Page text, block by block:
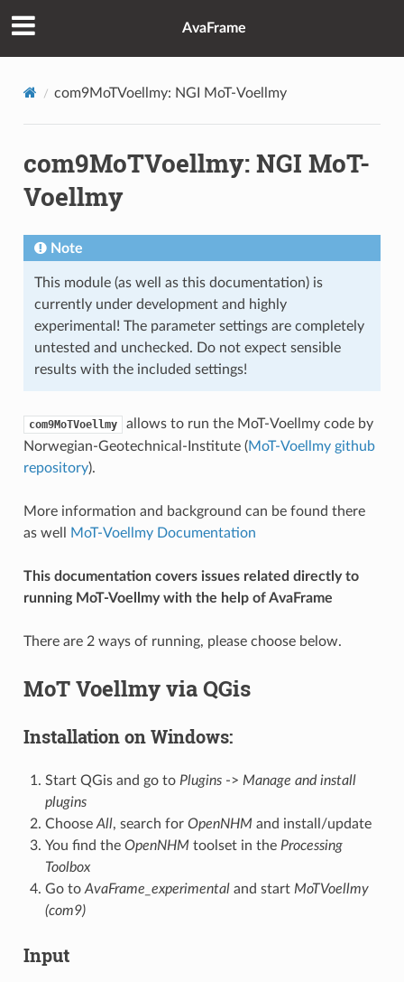
AvaFrame
com9MoTVoellmy: NGI MoT-Voellmy
com9MoTVoellmy: NGI MoT-
Voellmy
Note
This module (as well as this documentation) is
currently under development and highly
experimental! The parameter settings are completely
untested and unchecked. Do not expect sensible
results with the included settings!
com9MoTVoellmy
allows to run the MoT-Voellmy code by
Norwegian-Geotechnical-Institute (MoT-Voellmy github
repository).
More information and background can be found there
as well
MoT-Voellmy Documentation
This documentation covers issues related directly to
running MoT-Voellmy with the help of AvaFrame
There are 2 ways of running, please choose below.
MoT Voellmy via QGis
Installation on Windows:
Start QGis and go to Plugins-> Manage and install
plugins
Choose All, search for OpenNHM and install/update
You find the OpenNHM toolset in the Processing
Toolbox
Go to AvaFrame_experimentaland start MoTVoellmy
(com9)
Input